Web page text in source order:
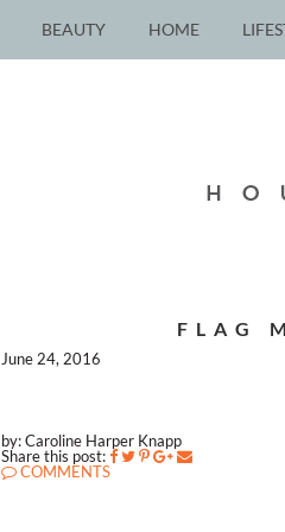
BEAUTY HOME
FLAG
June 24, 2016
by: Caroline Harper Knapp
Share this post:
COMMENTS